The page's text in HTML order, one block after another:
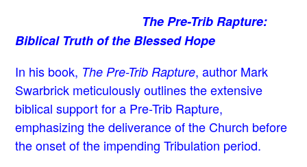
The Pre-Trib Rapture:
Biblical Truth of the Blessed Hope
In his book, The Pre-Trib Rapture, author Mark
Swarbrick meticulously outlines the extensive
biblical support for a Pre-Trib Rapture,
emphasizing the deliverance of the Church before
the onset of the impending Tribulation period.